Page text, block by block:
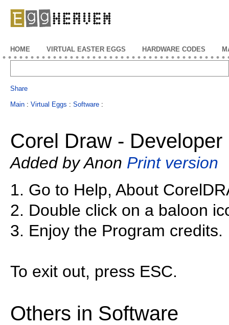
HOME VIRTUAL EASTER EGGS HARDWARE CODES
Share
Main : Virtual Eggs : Software :
Corel Draw - Developer
Added by Anon Print version
1. Go to Help, About
2. Double click on a baloon
3. Enjoy the Program credits.
To exit out, press ESC.
Others in Software